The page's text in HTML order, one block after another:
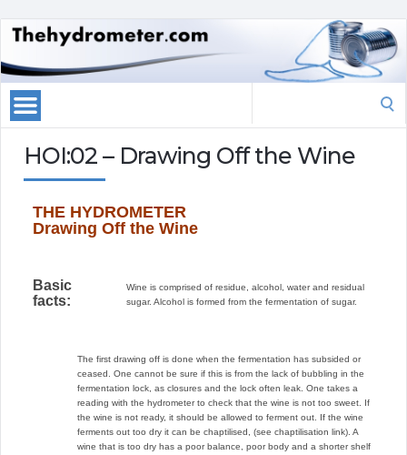
HOI:02 – Drawing Off the Wine
THE HYDROMETER
Drawing Off the Wine
Basic
facts:
Wine is comprised of residue, alcohol, water and residual
sugar. Alcohol is formed from the fermentation of sugar.
The first drawing off is done when the fermentation has subsided or
ceased. One cannot be sure if this is from the lack of bubbling in the
fermentation lock, as closures and the lock often leak. One takes a
reading with the hydrometer to check that the wine is not too sweet. If
the wine is not ready, it should be allowed to ferment out. If the wine
ferments out too dry it can be chaptilised, (see chaptilisation link). A
wine that is too dry has a poor balance, poor body and a shorter shelf